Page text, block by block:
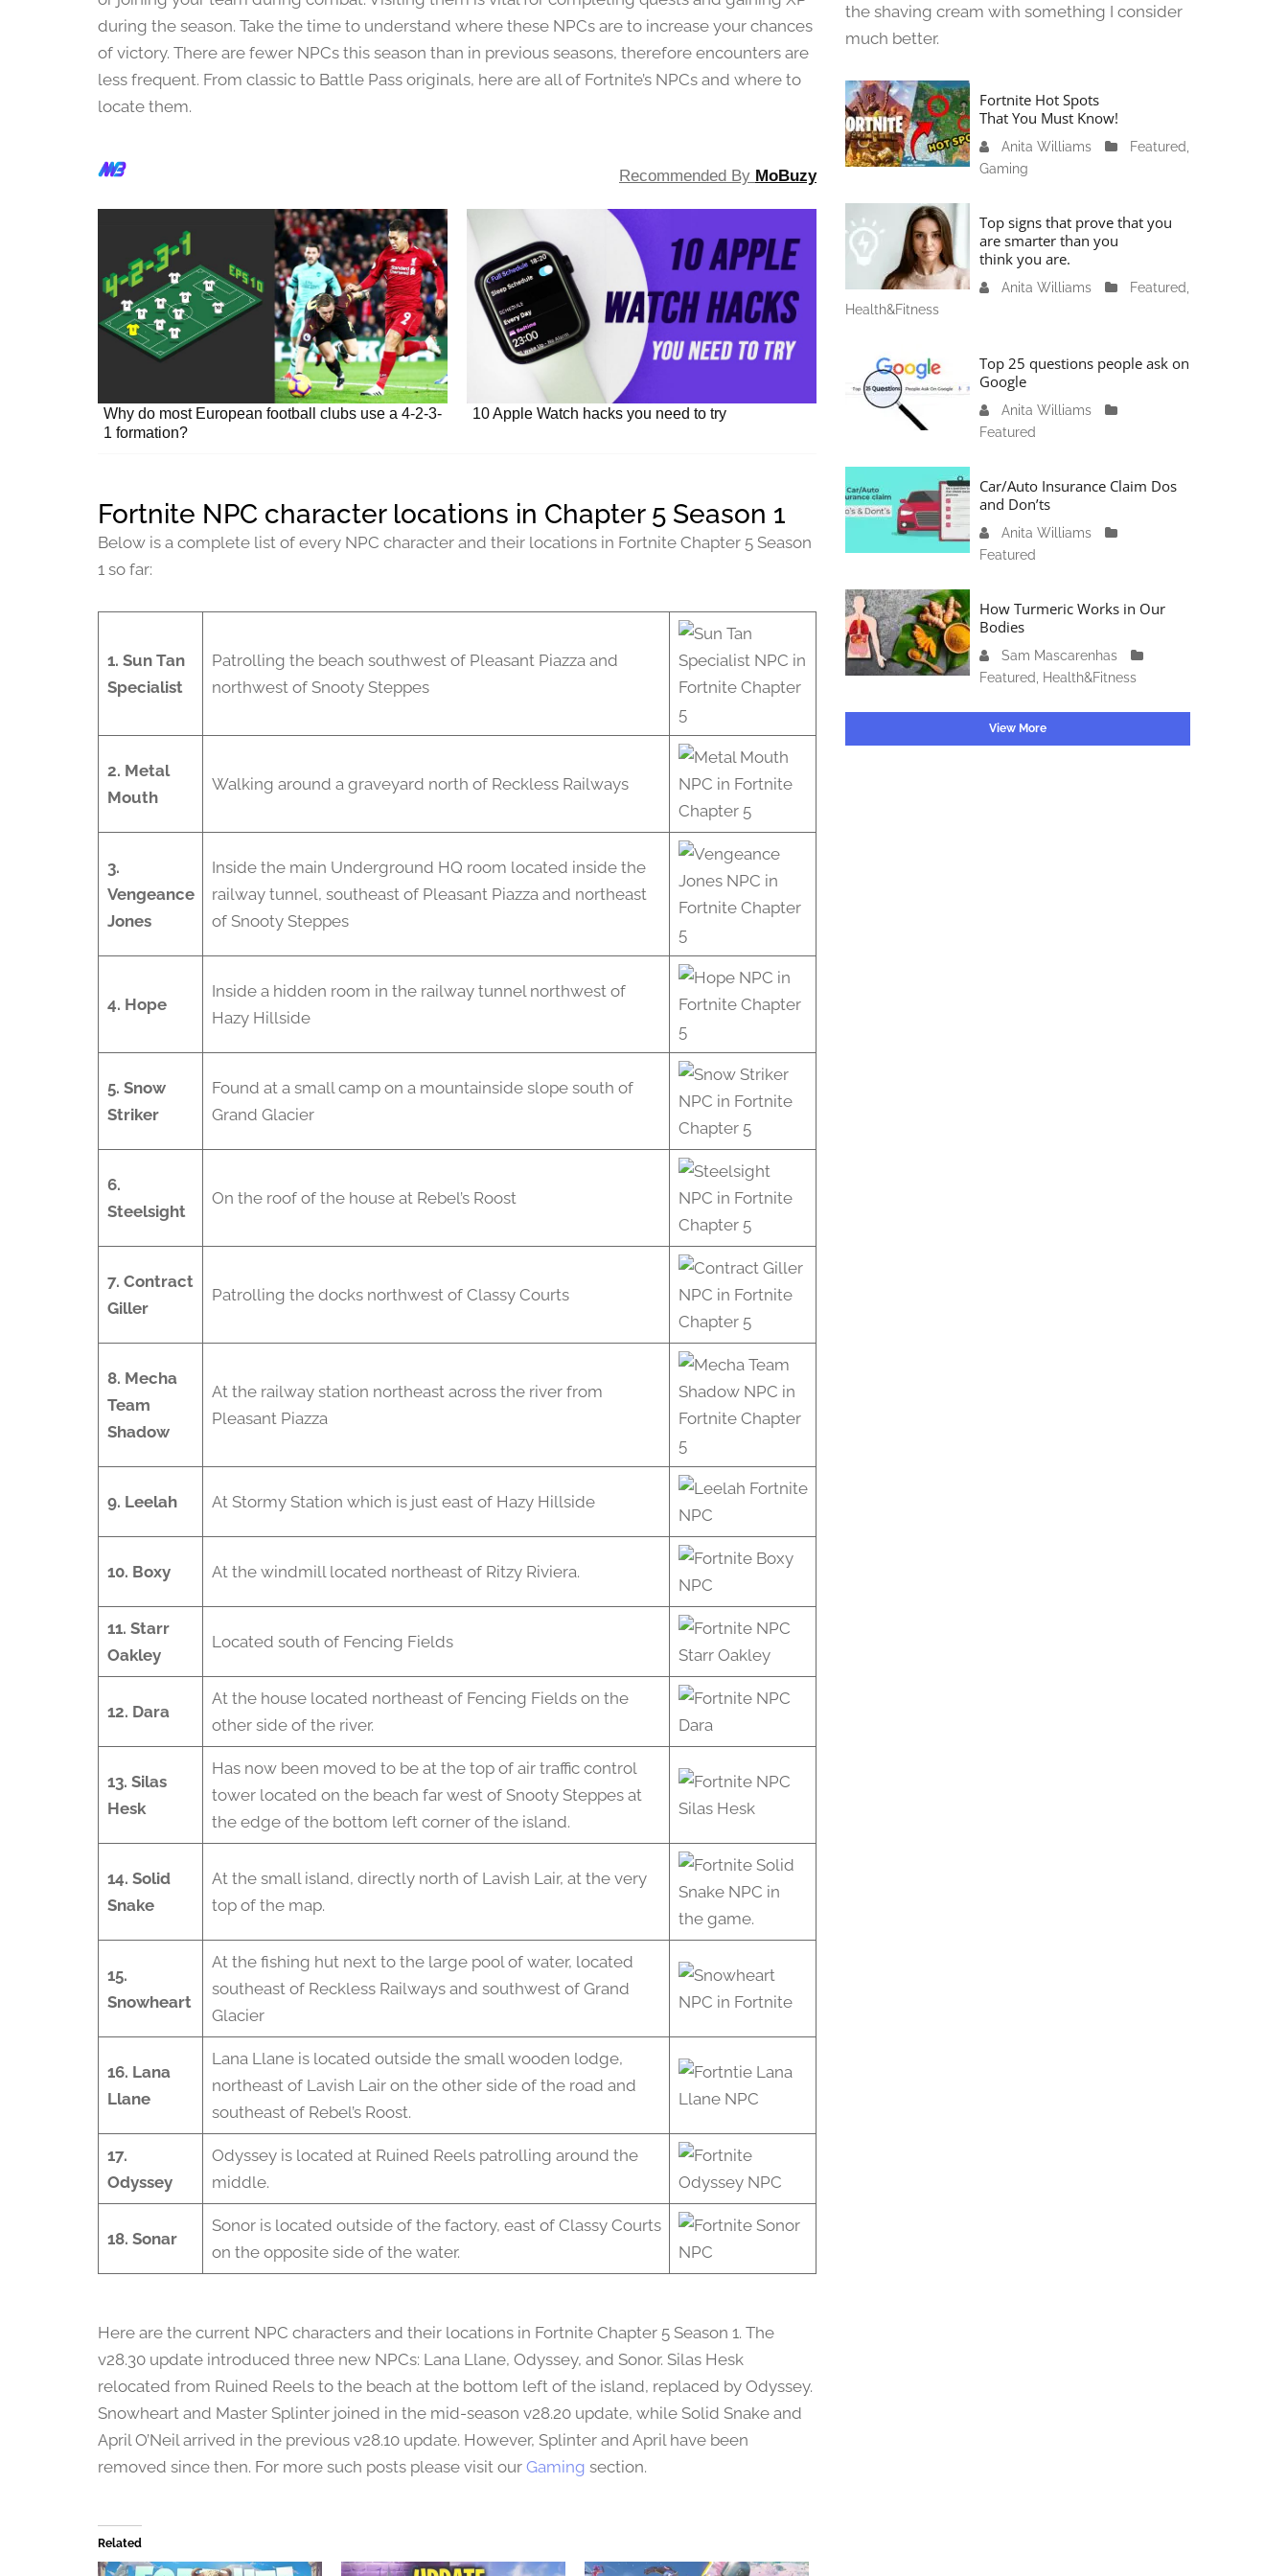
1
0
during the season. Take the time to understand where these NPCs are to increase your chances
of victory. There are fewer NPCs this season than in previous seasons, therefore encounters are
less frequent. From classic to Battle Pass originals, here are all of Fortnite’s NPCs and where to
locate them.
Recommended By MoBuzy
Why do most European football clubs use a 4-2-3-
1 formation?
10 Apple Watch hacks you need to try
Fortnite NPC character locations in Chapter 5 Season 1
Below is a complete list of every NPC character and their locations in Fortnite Chapter 5 Season
1 so far:
1. Sun Tan
Specialist
Patrolling the beach southwest of Pleasant Piazza and
northwest of Snooty Steppes
2. Metal
Mouth
Walking around a graveyard north of Reckless Railways
3.
Vengeance
Jones
Inside the main Underground HQ room located inside the
railway tunnel, southeast of Pleasant Piazza and northeast
of Snooty Steppes
4. Hope
Inside a hidden room in the railway tunnel northwest of
Hazy Hillside
5. Snow
Striker
Found at a small camp on a mountainside slope south of
Grand Glacier
6.
Steelsight
On the roof of the house at Rebel’s Roost
7. Contract
Giller
Patrolling the docks northwest of Classy Courts
8. Mecha
Team
Shadow
At the railway station northeast across the river from
Pleasant Piazza
9. Leelah At Stormy Station which is just east of Hazy Hillside
10. Boxy At the windmill located northeast of Ritzy Riviera.
11. Starr
Oakley
Located south of Fencing Fields
12. Dara
At the house located northeast of Fencing Fields on the
other side of the river.
13. Silas
Hesk
Has now been moved to be at the top of air traffic control
tower located on the beach far west of Snooty Steppes at
the edge of the bottom left corner of the island.
14. Solid
Snake
At the small island, directly north of Lavish Lair, at the very
top of the map.
15.
Snowheart
At the fishing hut next to the large pool of water, located
southeast of Reckless Railways and southwest of Grand
Glacier
16. Lana
Llane
Lana Llane is located outside the small wooden lodge,
northeast of Lavish Lair on the other side of the road and
southeast of Rebel’s Roost.
17.
Odyssey
Odyssey is located at Ruined Reels patrolling around the
middle.
18. Sonar
Sonor is located outside of the factory, east of Classy Courts
on the opposite side of the water.
Here are the current NPC characters and their locations in Fortnite Chapter 5 Season 1. The
v28.30 update introduced three new NPCs: Lana Llane, Odyssey, and Sonor. Silas Hesk
relocated from Ruined Reels to the beach at the bottom left of the island, replaced by Odyssey.
Snowheart and Master Splinter joined in the mid-season v28.20 update, while Solid Snake and
April O’Neil arrived in the previous v28.10 update. However, Splinter and April have been
removed since then. For more such posts please visit our Gaming section.
Related
the shaving cream with something I consider
much better.
Fortnite Hot Spots
That You Must Know!
Anita Williams
J
y
2
2
Featured
Gaming
Top signs that prove that you
are smarter than you
think you are.
Anita Williams
O
r
,
0
Featured
Health&Fitness
Top 25 questions people ask on
Google
Anita Williams
O
r
,
0
2
Featured
Car/Auto Insurance Claim Dos
and Don’ts
Anita Williams
O
r
1
3
Featured
How Turmeric Works in Our
Bodies
Sam Mascarenhas
S
e
e
Featured Health&Fitness
View More